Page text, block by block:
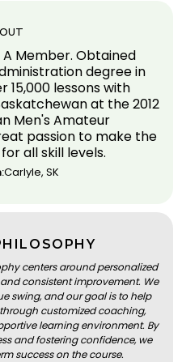
A Member. Obtained
degree in
15,000 lessons with
at the 2012
Men's Amateur
passion to make the
all skill levels.
Carlyle, SK
centers around personalized
consistent improvement. We
swing, and our goal is to help
customized coaching,
learning environment. By
and fostering confidence, we
success on the course.